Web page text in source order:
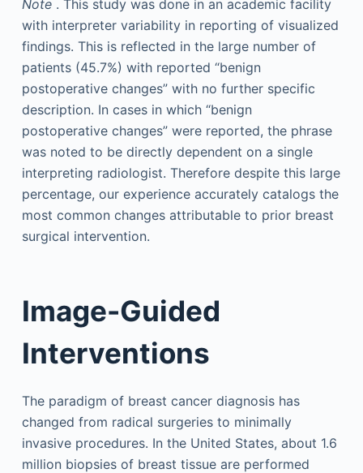
Note . This study was done in an academic facility
with interpreter variability in reporting of visualized
findings. This is reflected in the large number of
patients (45.7%) with reported “benign
postoperative changes” with no further specific
description. In cases in which “benign
postoperative changes” were reported, the phrase
was noted to be directly dependent on a single
interpreting radiologist. Therefore despite this large
percentage, our experience accurately catalogs the
most common changes attributable to prior breast
surgical intervention.
Image-Guided
Interventions
The paradigm of breast cancer diagnosis has
changed from radical surgeries to minimally
invasive procedures. In the United States, about 1.6
million biopsies of breast tissue are performed